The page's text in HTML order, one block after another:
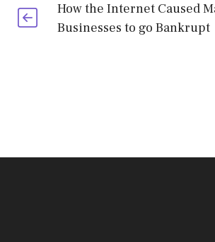
How the Internet Caused
Businesses to go Bankrupt